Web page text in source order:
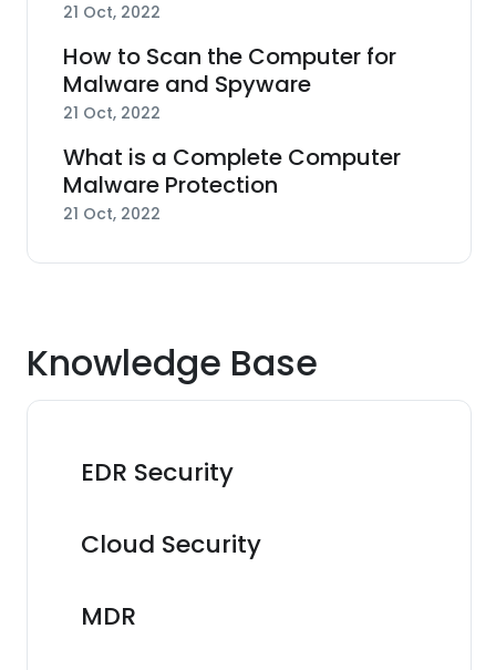
21 Oct, 2022
How to Scan the Computer for
Malware and Spyware
21 Oct, 2022
What is a Complete Computer
Malware Protection
21 Oct, 2022
Knowledge Base
EDR Security
Cloud Security
MDR